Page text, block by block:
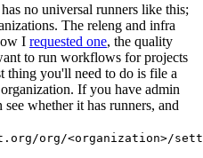
no universal runners like this;
The releng and infra
I requested one, the quality
to run workflows for projects
thing you'll need to do is file a
If you have admin
whether it has runners, and
org/<organization>/